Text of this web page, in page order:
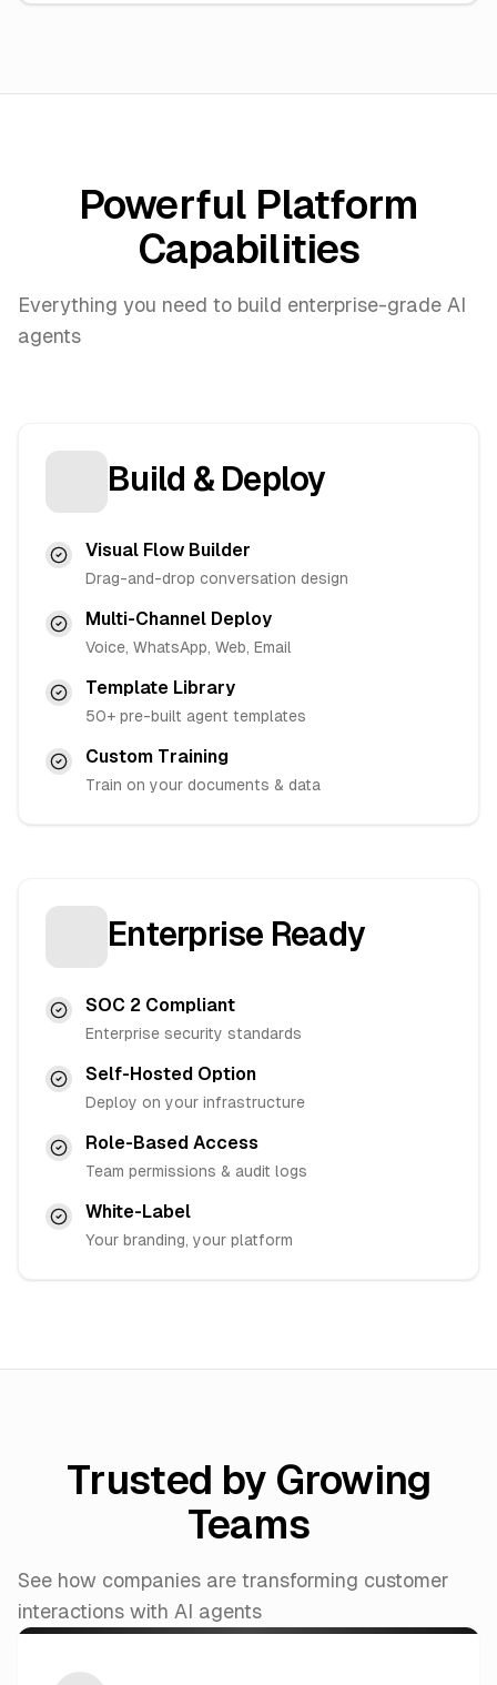
Powerful Platform
Capabilities
Everything you need to build enterprise-grade AI
agents
Build & Deploy
Visual Flow Builder
Drag-and-drop conversation design
Multi-Channel Deploy
Voice, WhatsApp, Web, Email
Template Library
50+ pre-built agent templates
Custom Training
Train on your documents & data
Enterprise Ready
SOC 2 Compliant
Enterprise security standards
Self-Hosted Option
Deploy on your infrastructure
Role-Based Access
Team permissions & audit logs
White-Label
Your branding, your platform
Trusted by Growing
Teams
See how companies are transforming customer
interactions with AI agents